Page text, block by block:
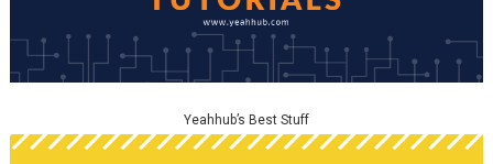
Yeahhub’s Best Stuff